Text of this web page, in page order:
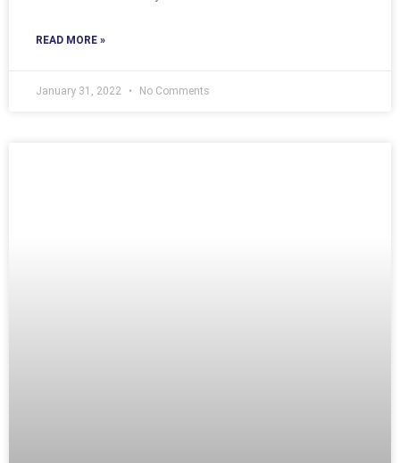
READ MORE »
January 31, 2022 No Comments